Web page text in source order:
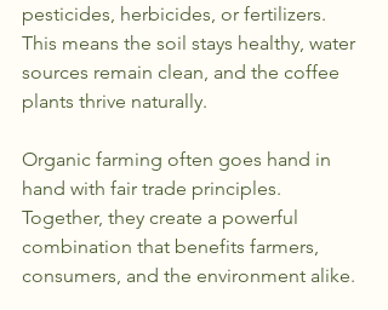
pesticides, herbicides, or fertilizers.
This means the soil stays healthy, water
sources remain clean, and the coffee
plants thrive naturally.
Organic farming often goes hand in
hand with fair trade principles.
Together, they create a powerful
combination that benefits farmers,
consumers, and the environment alike.